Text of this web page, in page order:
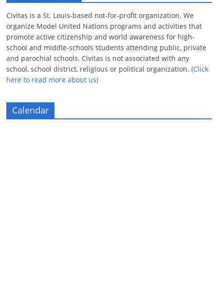
Civitas is a St. Louis-based not-for-profit organization. We
organize Model United Nations programs and activities that
promote active citizenship and world awareness for high-
school and middle-schools students attending public, private
and parochial schools. Civitas is not associated with any
school, school district, religious or political organization.(Click
here to read more about us)
Calendar